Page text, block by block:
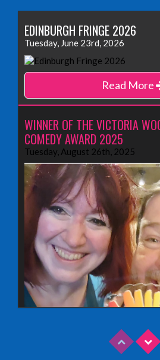
EDINBURGH FRINGE 2026
Tuesday, June 23rd, 2026
Read More
WINNER OF THE VICTORIA
COMEDY AWARD 2025
Tuesday, August 26th, 2025